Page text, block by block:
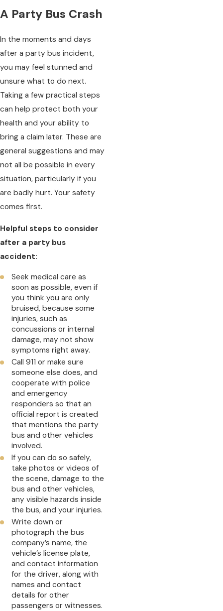
A Party Bus Crash
In the moments and days
after a party bus incident,
you may feel stunned and
unsure what to do next.
Taking a few practical steps
can help protect both your
health and your ability to
bring a claim later. These are
general suggestions and may
not all be possible in every
situation, particularly if you
are badly hurt. Your safety
comes first.
Helpful steps to consider
after a party bus
accident:
Seek medical care as
soon as possible, even if
you think you are only
bruised, because some
injuries, such as
concussions or internal
damage, may not show
symptoms right away.
Call 911 or make sure
someone else does, and
cooperate with police
and emergency
responders so that an
official report is created
that mentions the party
bus and other vehicles
involved.
If you can do so safely,
take photos or videos of
the scene, damage to the
bus and other vehicles,
any visible hazards inside
the bus, and your injuries.
Write down or
photograph the bus
company’s name, the
vehicle’s license plate,
and contact information
for the driver, along with
names and contact
details for other
passengers or witnesses.